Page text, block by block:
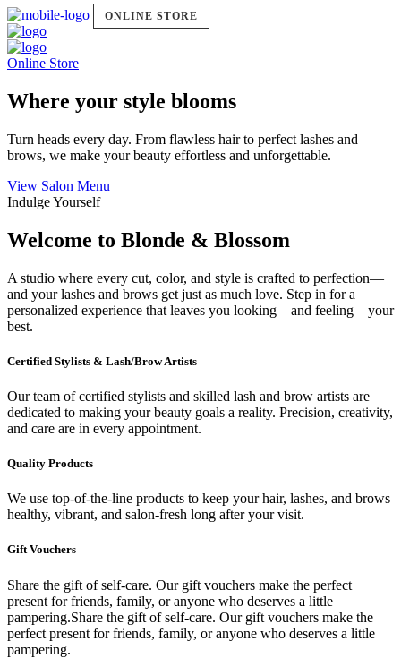
ONLINE STORE
Online Store
Where your style blooms
Turn heads every day. From flawless hair to perfect lashes and
brows, we make your beauty effortless and unforgettable.
View Salon Menu
Indulge Yourself
Welcome to Blonde & Blossom
A studio where every cut, color, and style is crafted to perfection—
and your lashes and brows get just as much love. Step in for a
personalized experience that leaves you looking—and feeling—your
best.
Certified Stylists & Lash/Brow Artists
Our team of certified stylists and skilled lash and brow artists are
dedicated to making your beauty goals a reality. Precision, creativity,
and care are in every appointment.
Quality Products
We use top-of-the-line products to keep your hair, lashes, and brows
healthy, vibrant, and salon-fresh long after your visit.
Gift Vouchers
Share the gift of self-care. Our gift vouchers make the perfect
present for friends, family, or anyone who deserves a little
pampering.Share the gift of self-care. Our gift vouchers make the
perfect present for friends, family, or anyone who deserves a little
pampering.